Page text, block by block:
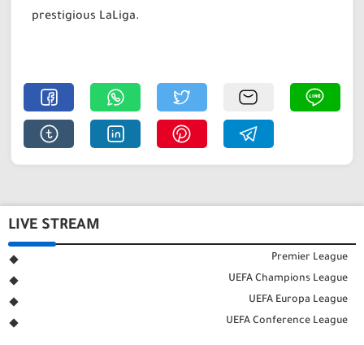
prestigious LaLiga.
LIVE STREAM
Premier League
UEFA Champions League
UEFA Europa League
UEFA Conference League